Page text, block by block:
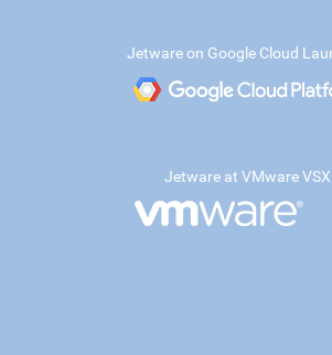
Jetware on Google Cloud
Jetware at VMware VSX